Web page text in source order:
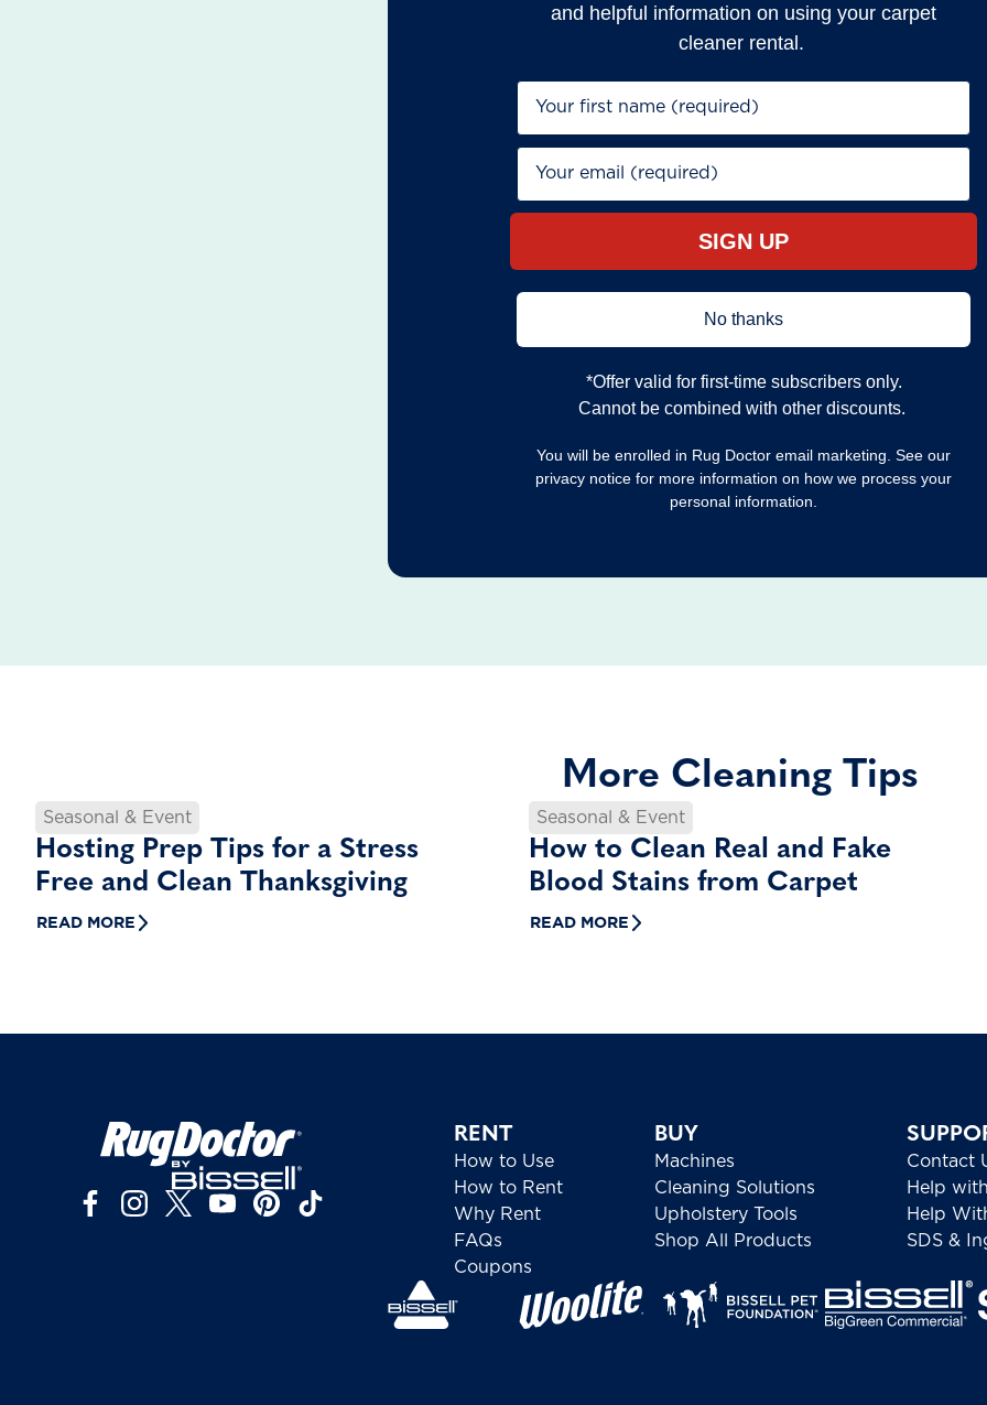
and helpful information on using your carpet
cleaner rental.
First Name*
Email*
SIGN UP
No thanks
*Offer valid for first‐time subscribers only.
Cannot be combined with other discounts.
You will be enrolled in Rug Doctor email marketing. See our
privacy notice for more information on how we process your
personal information.
More Cleaning Tips
Seasonal & Event
Hosting Prep Tips for a Stress
Free and Clean Thanksgiving
READ MORE
Seasonal & Event
How to Clean Real and Fake
Blood Stains from Carpet
READ MORE
RENT
How to Use
How to Rent
Why Rent
FAQs
Coupons
BUY
Machines
Cleaning Solutions
Upholstery Tools
Shop All Products
Contact
Help
Help
SDS &